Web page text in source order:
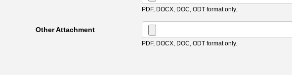
PDF, DOCX, DOC, ODT format only.
Other Attachment
PDF, DOCX, DOC, ODT format only.